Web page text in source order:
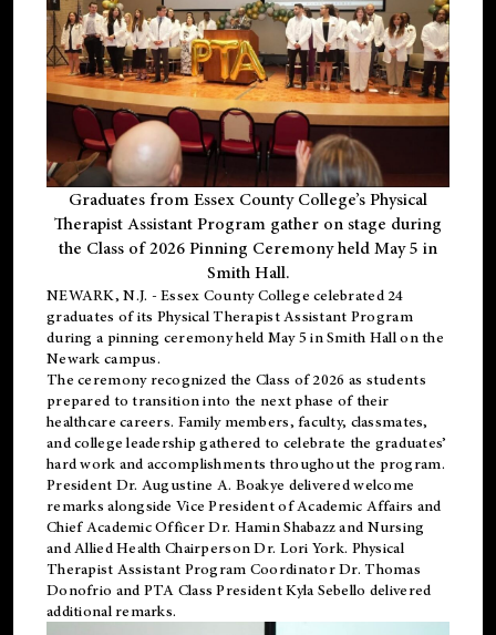
Graduates from Essex County College’s Physical
Therapist Assistant Program gather on stage during
the Class of 2026 Pinning Ceremony held May 5 in
Smith Hall.
NEWARK, N.J. - Essex County College celebrated 24
graduates of its Physical Therapist Assistant Program
during a pinning ceremony held May 5 in Smith Hall on the
Newark campus.
The ceremony recognized the Class of 2026 as students
prepared to transition into the next phase of their
healthcare careers. Family members, faculty, classmates,
and college leadership gathered to celebrate the graduates’
hard work and accomplishments throughout the program.
President Dr. Augustine A. Boakye delivered welcome
remarks alongside Vice President of Academic Affairs and
Chief Academic Officer Dr. Hamin Shabazz and Nursing
and Allied Health Chairperson Dr. Lori York. Physical
Therapist Assistant Program Coordinator Dr. Thomas
Donofrio and PTA Class President Kyla Sebello delivered
additional remarks.